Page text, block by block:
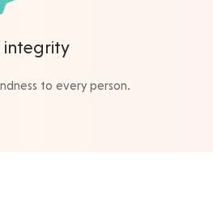
integrity
to every person.